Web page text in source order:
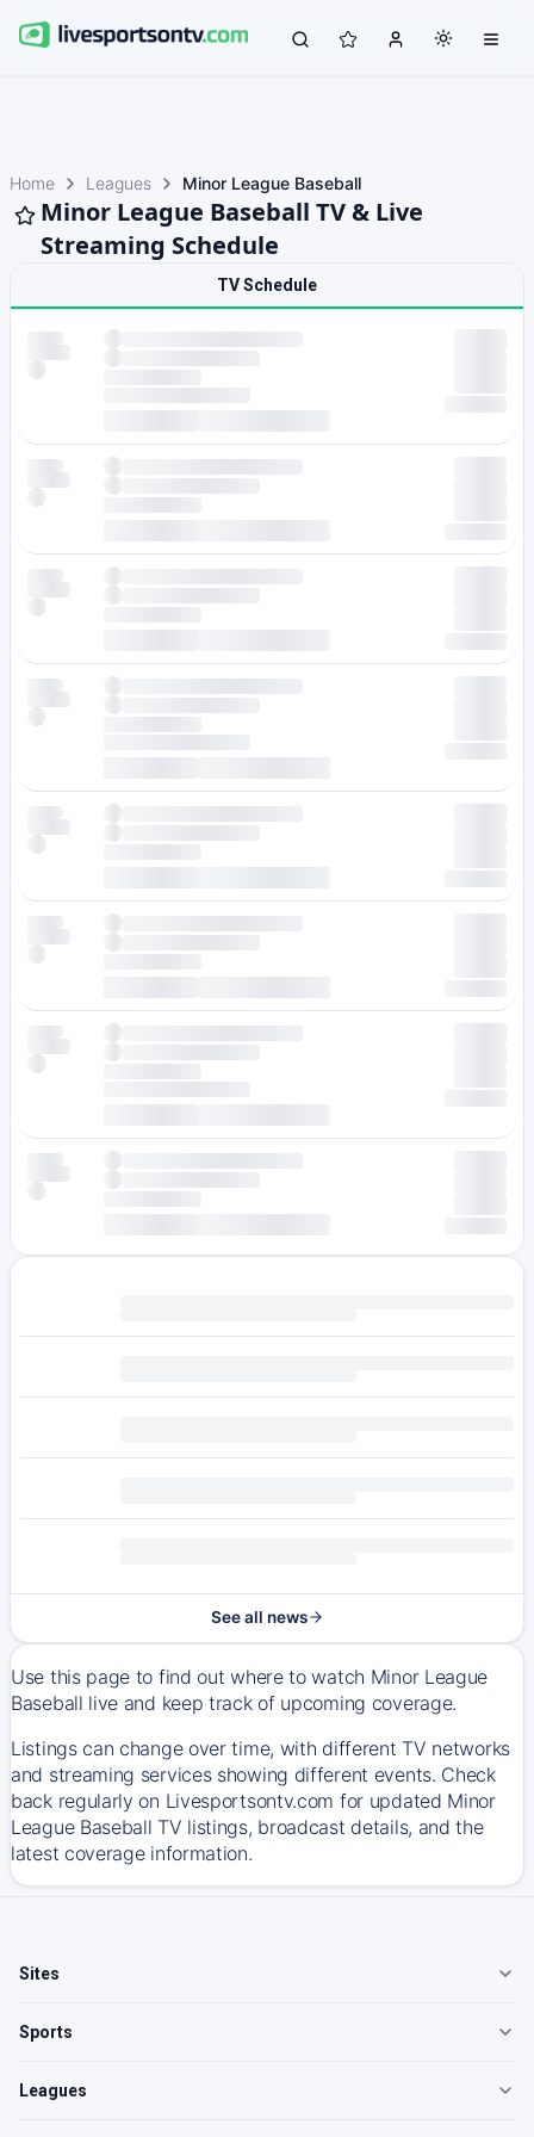
Home Leagues Minor League Baseball
Minor League Baseball TV & Live
Streaming Schedule
TV Schedule
See all news
Use this page to find out where to watch Minor League
Baseball live and keep track of upcoming coverage.
Listings can change over time, with different TV networks
and streaming services showing different events. Check
back regularly on Livesportsontv.com for updated Minor
League Baseball TV listings, broadcast details, and the
latest coverage information.
Sites
Sports
Leagues